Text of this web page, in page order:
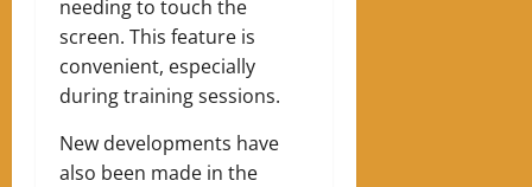
needing to touch the
screen. This feature is
convenient, especially
during training sessions.
New developments have
also been made in the